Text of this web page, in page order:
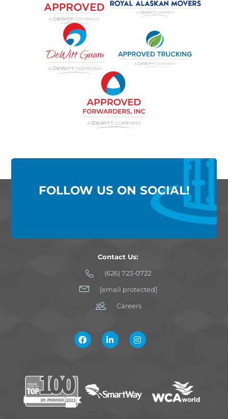
FOLLOW US ON SOCIAL!
Contact Us:
(626) 723-0722
[email protected]
Careers